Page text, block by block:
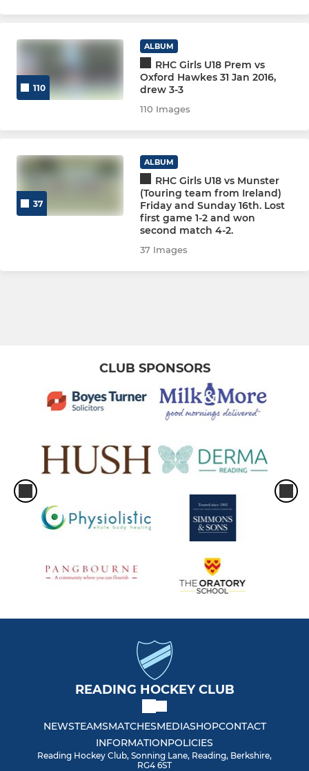
Vets Redsox (O50)
Vets Relics (O60)
WOMEN
Women 1
Women 8
Women Masters O35
Women Performance Squad
Women General Club 1
Women GK Performance
Women Summer 2
110
ALBUM
RHC Girls U18 Prem vs
Oxford Hawkes 31 Jan 2016,
drew 3-3
110 Images
37
ALBUM
RHC Girls U18 vs Munster
(Touring team from Ireland)
Friday and Sunday 16th. Lost
first game 1-2 and won
second match 4-2.
37 Images
CLUB SPONSORS
READING HOCKEY CLUB
NEWSTEAMSMATCHESMEDIASHOPCONTACT
INFORMATIONPOLICIES
Reading Hockey Club, Sonning Lane, Reading, Berkshire,
RG4 6ST